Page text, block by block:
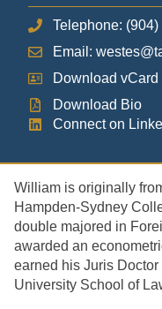
Telephone:
Email:
Download vCard
Download Bio
Connect on
William is originally
Hampden-Sydney
double majored in
awarded an
earned his Juris
University School of